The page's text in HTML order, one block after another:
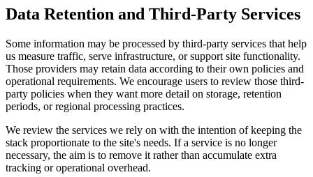
Data Retention and Third-Party Services
Some information may be processed by third-party services that help
us measure traffic, serve infrastructure, or support site functionality.
Those providers may retain data according to their own policies and
operational requirements. We encourage users to review those third-
party policies when they want more detail on storage, retention
periods, or regional processing practices.
We review the services we rely on with the intention of keeping the
stack proportionate to the site's needs. If a service is no longer
necessary, the aim is to remove it rather than accumulate extra
tracking or operational overhead.